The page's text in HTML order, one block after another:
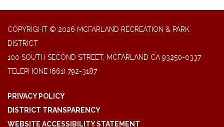
COPYRIGHT © 2026 MCFARLAND RECREATION & PARK
DISTRICT
100 SOUTH SECOND STREET, MCFARLAND CA 93250-0337
TELEPHONE (661) 792-3187
PRIVACY POLICY
DISTRICT TRANSPARENCY
WEBSITE ACCESSIBILITY STATEMENT